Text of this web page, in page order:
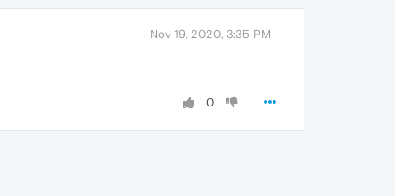
Nov 19, 2020, 3:35 PM
0